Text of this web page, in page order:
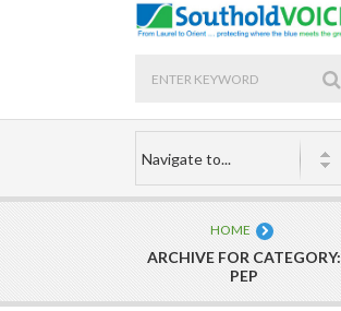
HOME
ARCHIVE FOR CATEGORY:
PEP